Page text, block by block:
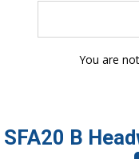
You are
SFA20 B